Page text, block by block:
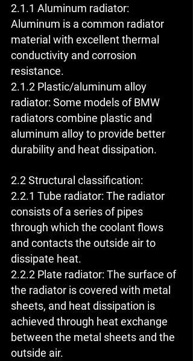
2.1.1 Aluminum radiator:
Aluminum is a common radiator
material with excellent thermal
conductivity and corrosion
resistance.
2.1.2 Plastic/aluminum alloy
radiator: Some models of BMW
radiators combine plastic and
aluminum alloy to provide better
durability and heat dissipation.
2.2 Structural classification:
2.2.1 Tube radiator: The radiator
consists of a series of pipes
through which the coolant flows
and contacts the outside air to
dissipate heat.
2.2.2 Plate radiator: The surface of
the radiator is covered with metal
sheets, and heat dissipation is
achieved through heat exchange
between the metal sheets and the
outside air.